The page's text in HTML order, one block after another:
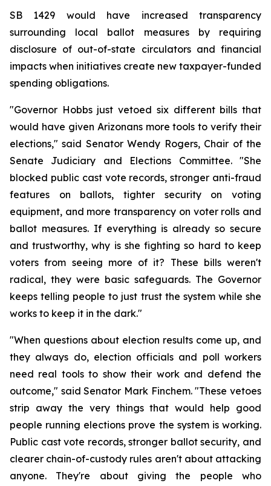
SB 1429 would have increased transparency
surrounding local ballot measures by requiring
disclosure of out-of-state circulators and financial
impacts when initiatives create new taxpayer-funded
spending obligations.
"Governor Hobbs just vetoed six different bills that
would have given Arizonans more tools to verify their
elections," said Senator Wendy Rogers, Chair of the
Senate Judiciary and Elections Committee. "She
blocked public cast vote records, stronger anti-fraud
features on ballots, tighter security on voting
equipment, and more transparency on voter rolls and
ballot measures. If everything is already so secure
and trustworthy, why is she fighting so hard to keep
voters from seeing more of it? These bills weren't
radical, they were basic safeguards. The Governor
keeps telling people to just trust the system while she
works to keep it in the dark."
"When questions about election results come up, and
they always do, election officials and poll workers
need real tools to show their work and defend the
outcome," said Senator Mark Finchem. "These vetoes
strip away the very things that would help good
people running elections prove the system is working.
Public cast vote records, stronger ballot security, and
clearer chain-of-custody rules aren't about attacking
anyone. They're about giving the people who